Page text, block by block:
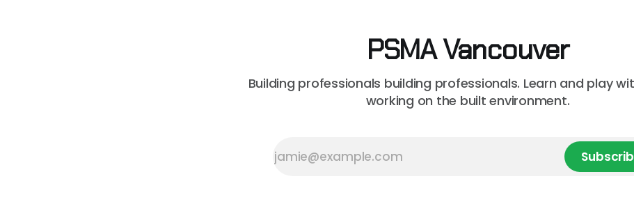
PSMA Vancouver
Building professionals building professionals. Learn and play
working on the built environment.